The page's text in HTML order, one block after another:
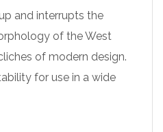
and interrupts the
of the West
of modern design.
for use in a wide